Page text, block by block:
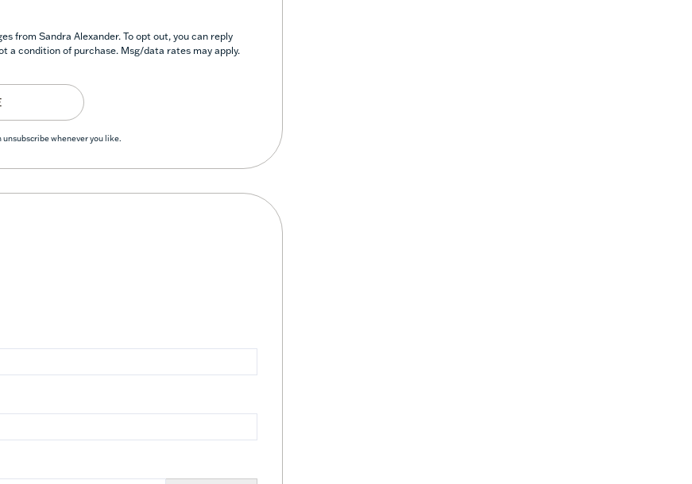
from Sandra Alexander. To opt out, you can reply
a condition of purchase. Msg/data rates may apply.
unsubscribe whenever you like.